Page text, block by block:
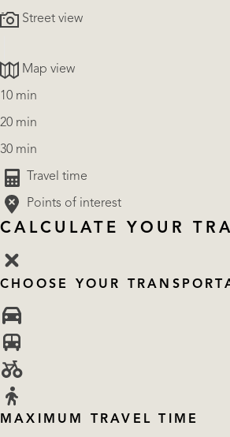
Street view
Map view
10 min
20 min
30 min
Travel time
Points of interest
CALCULATE YOUR
CHOOSE YOUR
MAXIMUM TRAVEL TIME